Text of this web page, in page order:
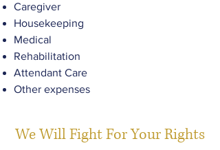
Caregiver
Housekeeping
Medical
Rehabilitation
Attendant Care
Other expenses
We Will Fight For Your Rights